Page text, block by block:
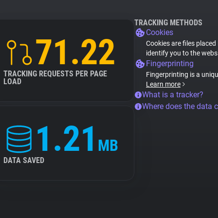
71.22
TRACKING REQUESTS PER PAGE
LOAD
1.21 MB
DATA SAVED
TRACKING METHODS
Cookies
Cookies are files
identify you to the
Fingerprinting
Fingerprinting is a
Learn more
What is a tracker?
Where does the data